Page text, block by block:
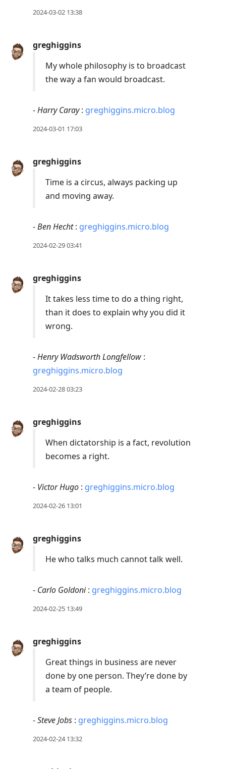
2024-03-02 13:38
greghiggins
My whole philosophy is to broadcast
the way a fan would broadcast.
-Harry Caray: greghiggins.micro.blog
2024-03-01 17:03
greghiggins
Time is a circus, always packing up
and moving away.
-Ben Hecht: greghiggins.micro.blog
2024-02-29 03:41
greghiggins
It takes less time to do a thing right,
than it does to explain why you did it
wrong.
-Henry Wadsworth Longfellow :
greghiggins.micro.blog
2024-02-28 03:23
greghiggins
When dictatorship is a fact, revolution
becomes a right.
- Victor Hugo : greghiggins.micro.blog
2024-02-26 13:01
greghiggins
He who talks much cannot talk well.
- Carlo Goldoni: greghiggins.micro.blog
2024-02-25 13:49
greghiggins
Great things in business are never
done by one person. They’re done by
a team of people.
-Steve Jobs : greghiggins.micro.blog
2024-02-24 13:32